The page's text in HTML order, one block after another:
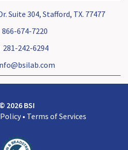
Suite 304, Stafford, TX. 77477
866-674-7220
281-242-6294
© 2026 BSI
• Terms of Services